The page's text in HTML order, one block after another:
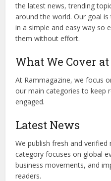
the latest news, trending
around the world. Our goal
in a simple and easy way so
them without effort.
What We Cover
At Rammagazine, we focus
our main categories to keep
engaged.
Latest News
We publish fresh and verified
category focuses on global
business movements, and
readers.